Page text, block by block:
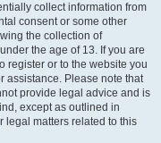
collect information from
consent or some other
the collection of
the age of 13. If you are
register or to the website you
assistance. Please note that
provide legal advice and is
except as outlined in
legal matters related to this